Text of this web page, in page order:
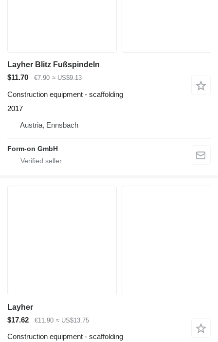
Layher Blitz Fußspindeln
$11.70
€7.90 ≈ US$9.13
Construction equipment - scaffolding
2017
Austria, Ennsbach
Form-on GmbH
Layher
$17.62
€11.90 ≈ US$13.75
Construction equipment - scaffolding